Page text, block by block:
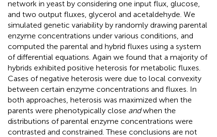
network in yeast by considering one input flux, glucose,
and two output fluxes, glycerol and acetaldehyde. We
simulated genetic variability by randomly drawing parental
enzyme concentrations under various conditions, and
computed the parental and hybrid fluxes using a system
of differential equations. Again we found that a majority of
hybrids exhibited positive heterosis for metabolic fluxes.
Cases of negative heterosis were due to local convexity
between certain enzyme concentrations and fluxes. In
both approaches, heterosis was maximized when the
parents were phenotypically close andwhen the
distributions of parental enzyme concentrations were
contrasted and constrained. These conclusions are not